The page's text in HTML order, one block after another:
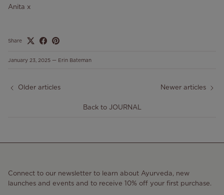
Anita x
Share
January 23, 2025 — Erin Bateman
Older articles
Back to JOURNAL
Newer articles
Connect to our newsletter to learn about Ayurveda, new
launches and events and to receive 10% off your first purchase.